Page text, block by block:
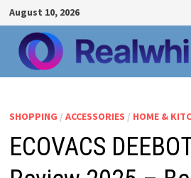
Skip
to
content
August 10, 2026
SHOPPING / ACCESSORIES / HOME &
ECOVACS